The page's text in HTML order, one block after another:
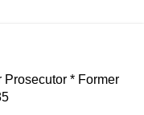
* Former